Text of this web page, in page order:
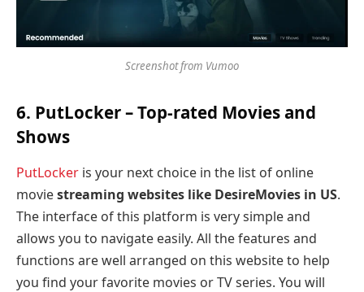
Screenshot from Vumoo
6. PutLocker– Top-rated Movies and
Shows
PutLocker is your next choice in the list of online
moviestreaming websites like DesireMovies in US.
The interface of this platform is very simple and
allows you to navigate easily. All the features and
functions are well arranged on this website to help
you find your favorite movies or TV series. You will